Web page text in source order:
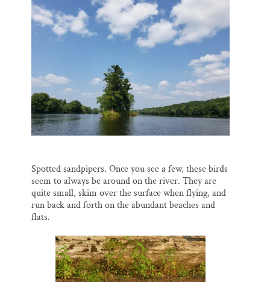
Spotted sandpipers. Once you see a few, these birds
seem to always be around on the river. They are
quite small, skim over the surface when flying, and
run back and forth on the abundant beaches and
flats.